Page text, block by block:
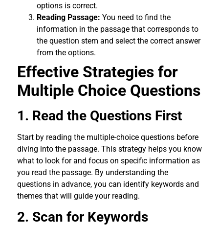
options is correct.
Reading Passage: You need to find the
information in the passage that corresponds to
the question stem and select the correct answer
from the options.
Effective Strategies for
Multiple Choice Questions
1. Read the Questions First
Start by reading the multiple-choice questions before
diving into the passage. This strategy helps you know
what to look for and focus on specific information as
you read the passage. By understanding the
questions in advance, you can identify keywords and
themes that will guide your reading.
2. Scan for Keywords